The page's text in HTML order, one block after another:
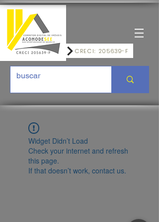
CRECI: 205639-F
Widget Didn’t Load
Check your internet and refresh
this page.
If that doesn’t work, contact us.